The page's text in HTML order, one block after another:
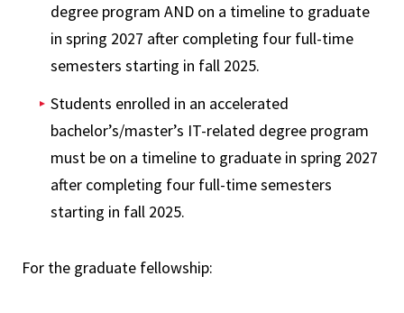
degree program AND on a timeline to graduate
in spring 2027 after completing four full-time
semesters starting in fall 2025.
Students enrolled in an accelerated
bachelor’s/master’s IT-related degree program
must be on a timeline to graduate in spring 2027
after completing four full-time semesters
starting in fall 2025.
For the graduate fellowship: